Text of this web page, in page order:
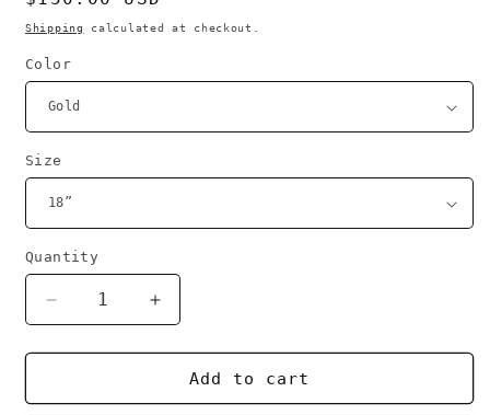
price
Shipping calculated at checkout.
Color
Size
Quantity
Decrease
quantity
for
tag
Increase
quantity
for
Faith
tag
Add to cart